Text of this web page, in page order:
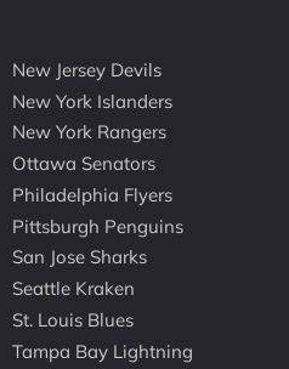
New Jersey Devils
New York Islanders
New York Rangers
Ottawa Senators
Philadelphia Flyers
Pittsburgh Penguins
San Jose Sharks
Seattle Kraken
St. Louis Blues
Tampa Bay Lightning